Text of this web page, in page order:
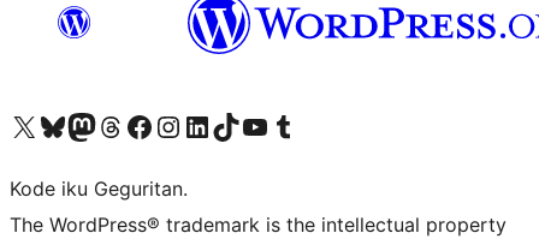
Visit our X (formerly Twitter) account
Visit our Bluesky account
Visit our Mastodon account
Visit our Threads account
Visit our Facebook page
Visit our Instagram account
Visit our LinkedIn account
Visit our TikTok account
Visit our YouTube channel
Visit our Tumblr account
Kode iku Geguritan.
The WordPress® trademark is the intellectual property